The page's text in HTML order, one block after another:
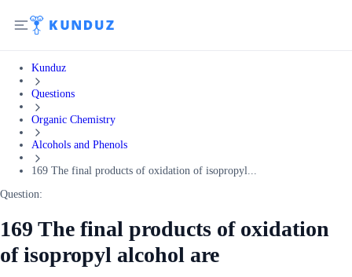
Kunduz
Questions
Organic Chemistry
Alcohols and Phenols
169 The final products of oxidation of isopropyl...
Question:
169 The final products of oxidation
of isopropyl alcohol are